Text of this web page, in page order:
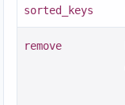
sorted_keys
remove